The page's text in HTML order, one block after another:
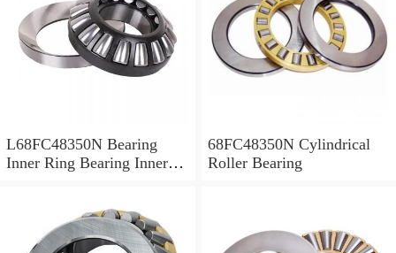
L68FC48350N Bearing
Inner Ring Bearing Inner
68FC48350N Cylindrical
Roller Bearing